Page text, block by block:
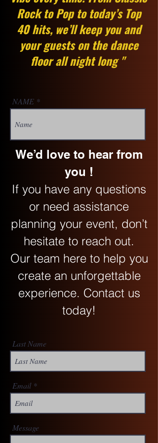
Rock to Pop to today’s Top
40 hits, we’ll keep you and
your guests on the dance
floor all night long "
NAME
We’d love to hear from
you !
If you have any questions
or need assistance
planning your event, don’t
hesitate to reach out.
Our team here to help you
create an unforgettable
experience. Contact us
today!
Last Name
Email
Message